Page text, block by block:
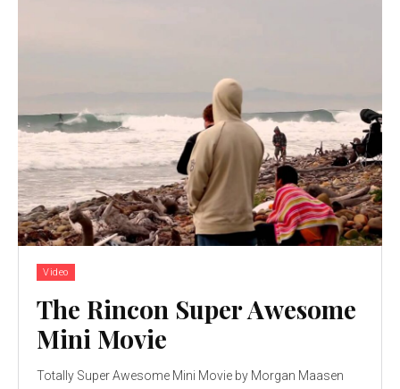
Video
The Rincon Super Awesome
Mini Movie
Totally Super Awesome Mini Movie by Morgan Maasen